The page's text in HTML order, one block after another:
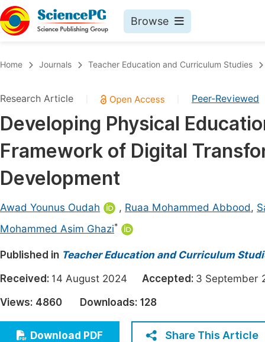
Browse
Chemistry
Medicine & Health
Materials Science
Electrical & Computer Science
Earth, Energy & Environment
Architecture & Civil Engineering
Education
Economics & Management
Humanities & Social Sciences
Multidisciplinary
Home Journals Teacher Education and Curriculum Studies
Research Article Peer-Reviewed
Developing Physical
Framework of Digital
Development
Awad Younus Oudah , Ruaa Mohammed Abbood,
Mohammed Asim Ghazi*
Published in Teacher Education and Curriculum
Received: 14 August 2024 Accepted: 3
Views: 4860 Downloads: 128
Download PDF Share This Article